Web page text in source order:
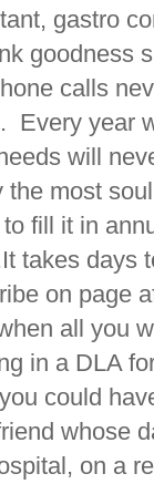
gastro
goodness
calls
Every year
will
most
fill it in
takes days
on page
all you
in a DLA
could
whose
on a